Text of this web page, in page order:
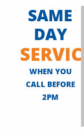
SAME
DAY
SERVICE
WHEN YOU
CALL BEFORE
2PM